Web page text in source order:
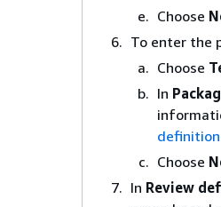
Choose
To enter the
Choose
In
Choose
In Review